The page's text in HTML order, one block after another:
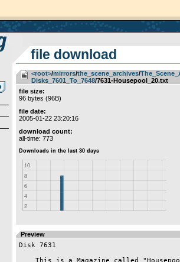
file download
<root>­/­mirrors­/­the_scene_archives­/­
Disks_7601_To_7648/7631-Housepool_20.txt
file size:
96 bytes (96B)
file date:
2005-01-22 23:20:16
download count:
all-time: 773
Preview
Disk 7631